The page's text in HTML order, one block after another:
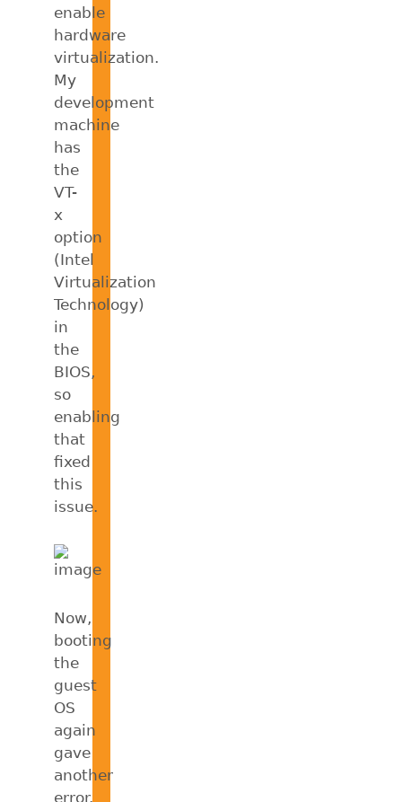
enable
hardware
virtualization.
My
development
machine
has
the
VT-
x
option
(Intel
Virtualization
Technology)
in
the
BIOS,
so
enabling
that
fixed
this
issue.
Now,
booting
the
guest
OS
again
gave
another
error.